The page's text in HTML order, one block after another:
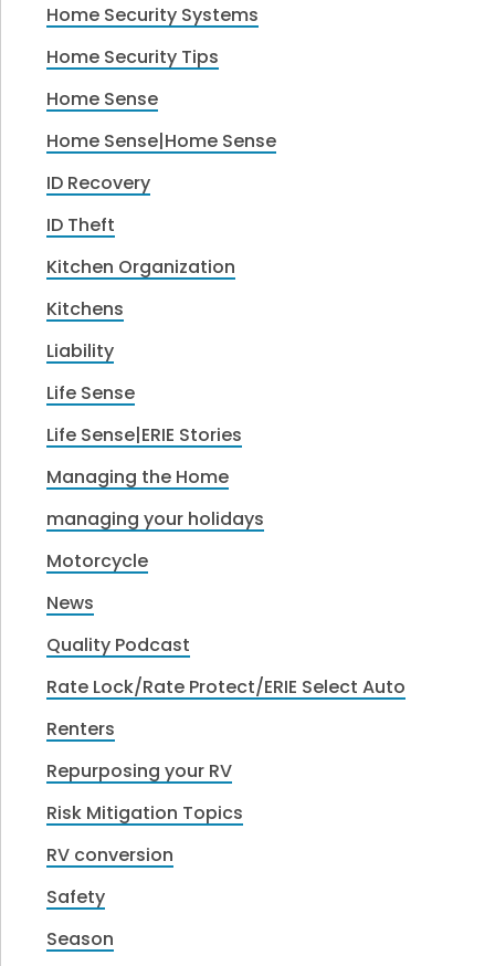
Home Security Systems
Home Security Tips
Home Sense
Home Sense|Home Sense
ID Recovery
ID Theft
Kitchen Organization
Kitchens
Liability
Life Sense
Life Sense|ERIE Stories
Managing the Home
managing your holidays
Motorcycle
News
Quality Podcast
Rate Lock/Rate Protect/ERIE Select Auto
Renters
Repurposing your RV
Risk Mitigation Topics
RV conversion
Safety
Season